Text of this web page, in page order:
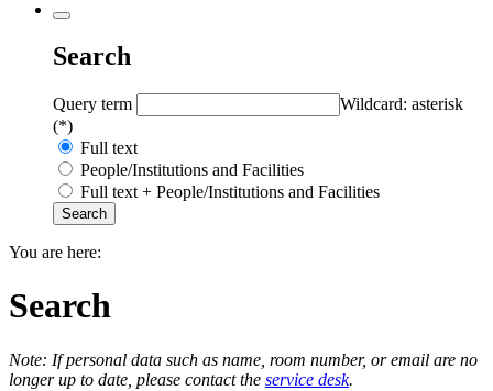
Search
Query term
Wildcard: asterisk
(*)
Full text
People/Institutions and Facilities
Full text + People/Institutions and Facilities
You are here:
Search
Note: If personal data such as name, room number, or email are no
longer up to date, please contact the service desk.